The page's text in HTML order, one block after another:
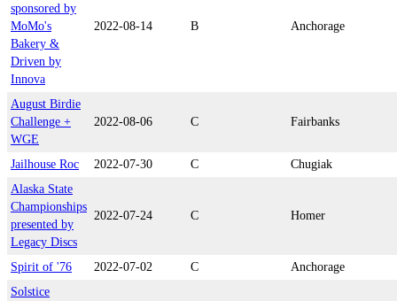
sponsored by
MoMo's
Bakery &
Driven by
Innova
2022-08-14 B Anchorage
August Birdie
Challenge +
WGE
2022-08-06 C Fairbanks
Jailhouse Roc 2022-07-30 C
Chugiak
Alaska State
Championships
presented by
Legacy Discs
2022-07-24 C Homer
Spirit of '76 2022-07-02 C
Anchorage
Solstice